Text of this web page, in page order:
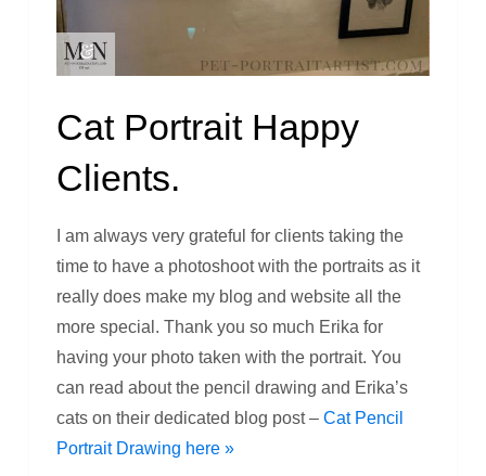
Cat Portrait Happy
Clients.
I am always very grateful for clients taking the
time to have a photoshoot with the portraits as it
really does make my blog and website all the
more special. Thank you so much Erika for
having your photo taken with the portrait. You
can read about the pencil drawing and Erika’s
cats on their dedicated blog post – Cat Pencil
Portrait Drawing here »